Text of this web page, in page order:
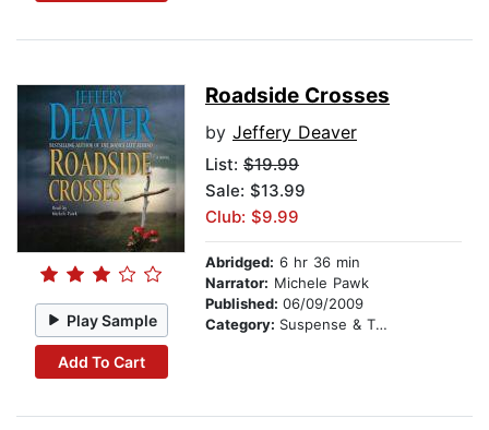
Play Sample
Add To Cart
Roadside Crosses
by Jeffery Deaver
List: $19.99
Sale: $13.99
Club: $9.99
Abridged: 6 hr 36 min
Narrator: Michele Pawk
Published: 06/09/2009
Category: Suspense & Thriller